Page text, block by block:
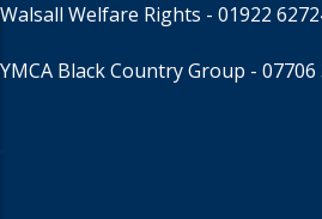
Walsall Welfare Rights - 01922
YMCA Black Country Group - 07706